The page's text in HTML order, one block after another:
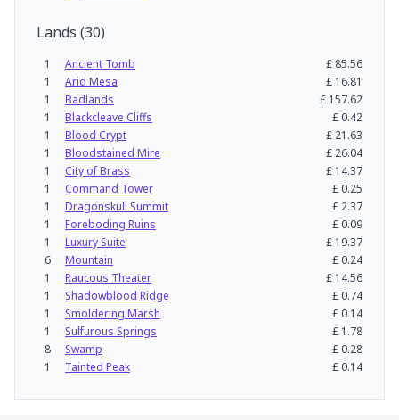
Lands (30)
1 Ancient Tomb £ 85.56
1
Arid Mesa £ 16.81
1
Badlands £ 157.62
1
Blackcleave Cliffs £0.42
1
Blood Crypt £ 21.63
1
Bloodstained Mire £ 26.04
1
City of Brass £ 14.37
1
Command Tower £0.25
1
Dragonskull Summit £ 2.37
1
Foreboding Ruins £0.09
1
Luxury Suite £ 19.37
6
Mountain £0.24
1
Raucous Theater £ 14.56
1
Shadowblood Ridge £0.74
1
Smoldering Marsh £0.14
1
Sulfurous Springs £ 1.78
8
Swamp £0.28
1
Tainted Peak £0.14